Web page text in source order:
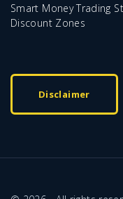
Smart Money Trading
Discount Zones
Disclaimer